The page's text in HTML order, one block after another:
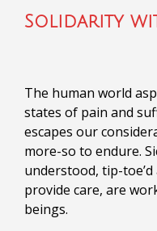
Solidarity
The human world
states of pain and
escapes our
more-so to endure.
understood, tip-
provide care, are
beings.